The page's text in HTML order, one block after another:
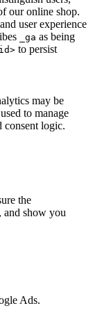
our online shop.
user experience
_ga as being
to persist
may be
to manage
consent logic.
the
and show you
Ads.